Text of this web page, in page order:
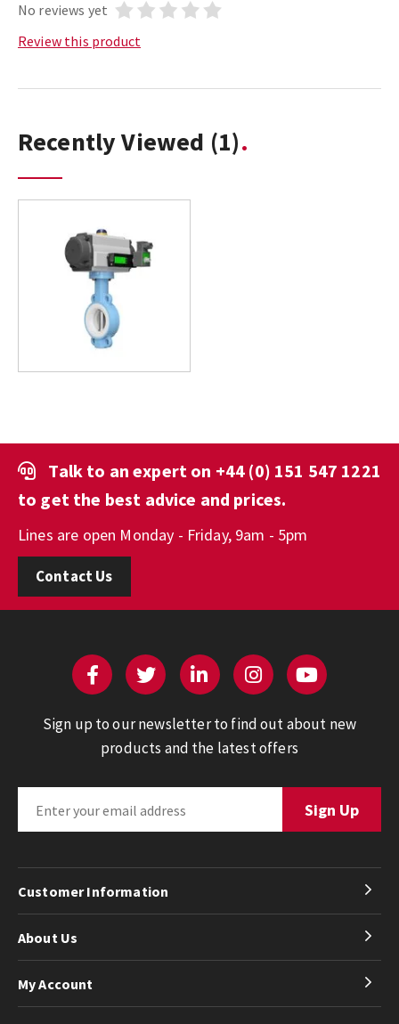
No reviews yet
Review this product
Recently Viewed (1)
Talk to an expert on +44 (0) 151 547 1221
to get the best advice and prices.
Lines are open Monday - Friday, 9am - 5pm
Contact Us
Sign up to our newsletter to find out about new
products and the latest offers
Customer Information
About Us
My Account